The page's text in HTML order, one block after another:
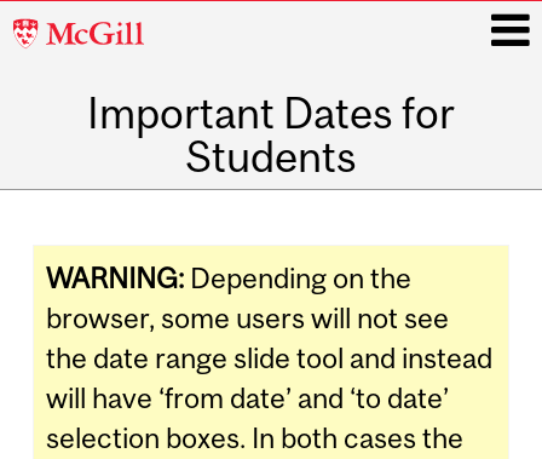
McGill
Important Dates for
Students
WARNING: Depending on the
browser, some users will not see
the date range slide tool and instead
will have ‘from date’ and ‘to date’
selection boxes. In both cases the